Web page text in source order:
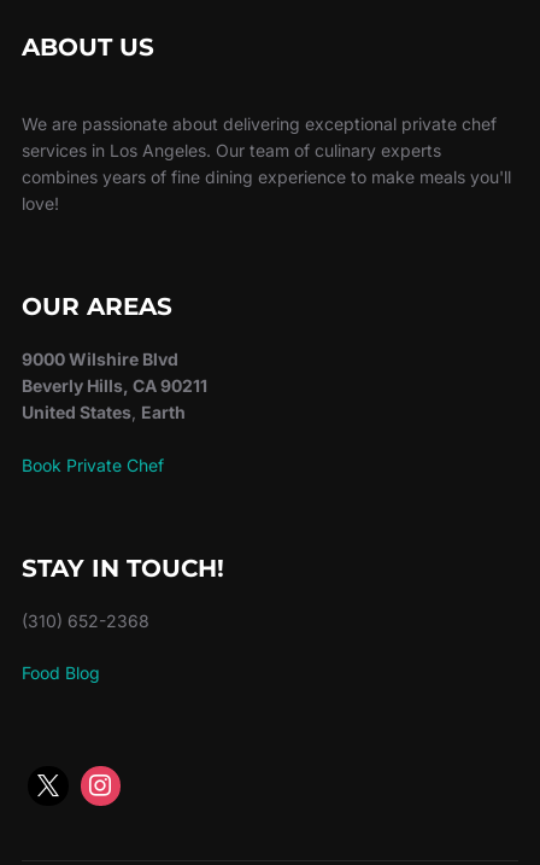
ABOUT US
We are passionate about delivering exceptional private chef
services in Los Angeles. Our team of culinary experts
combines years of fine dining experience to make meals you'll
love!
OUR AREAS
9000 Wilshire Blvd
Beverly Hills, CA 90211
United States, Earth
Book Private Chef
STAY IN TOUCH!
(310) 652-2368
Food Blog